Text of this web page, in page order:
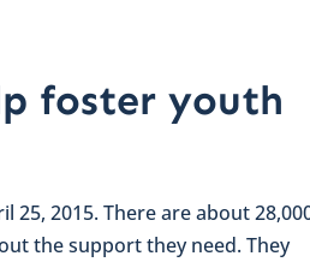
foster youth
25, 2015. There are about
the support they need. They